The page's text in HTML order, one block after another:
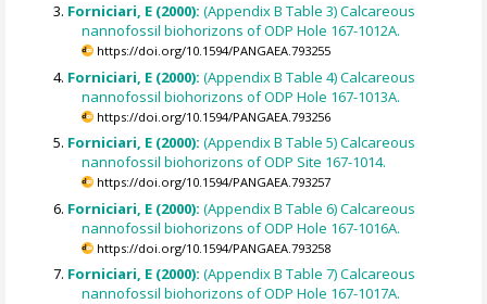
Forniciari, E (2000):(Appendix B Table 3) Calcareous
nannofossil biohorizons of ODP Hole 167-1012A.
https://doi.org/10.1594/PANGAEA.793255
Forniciari, E (2000):(Appendix B Table 4) Calcareous
nannofossil biohorizons of ODP Hole 167-1013A.
https://doi.org/10.1594/PANGAEA.793256
Forniciari, E (2000):(Appendix B Table 5) Calcareous
nannofossil biohorizons of ODP Site 167-1014.
https://doi.org/10.1594/PANGAEA.793257
Forniciari, E (2000):(Appendix B Table 6) Calcareous
nannofossil biohorizons of ODP Hole 167-1016A.
https://doi.org/10.1594/PANGAEA.793258
Forniciari, E (2000):(Appendix B Table 7) Calcareous
nannofossil biohorizons of ODP Hole 167-1017A.